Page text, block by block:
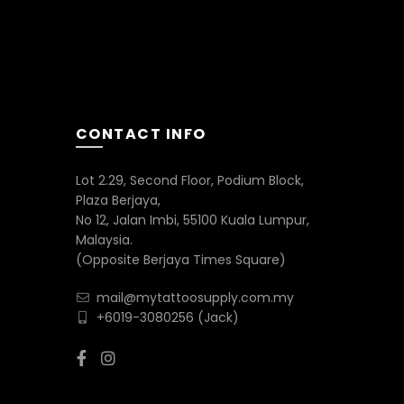
CONTACT INFO
Lot 2.29, Second Floor, Podium Block,
Plaza Berjaya,
No 12, Jalan Imbi, 55100 Kuala Lumpur,
Malaysia.
(Opposite Berjaya Times Square)
mail@mytattoosupply.com.my
+6019-3080256 (Jack)